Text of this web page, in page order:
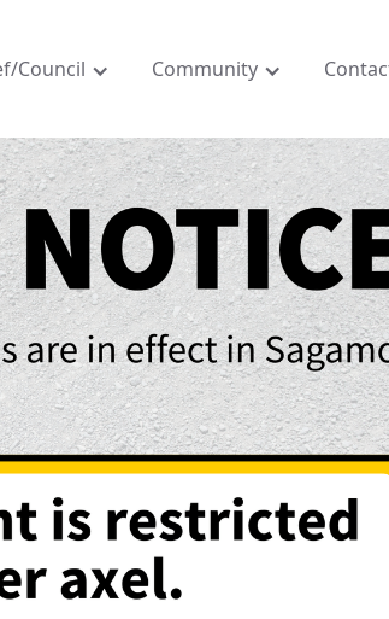
Council Community